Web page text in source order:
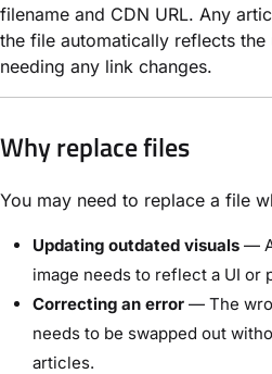
filename and CDN URL. Any
the file automatically reflects
needing any link changes.
Why replace files
You may need to replace a file
Updating outdated visuals —
image needs to reflect a UI or
Correcting an error — The
needs to be swapped out
articles.